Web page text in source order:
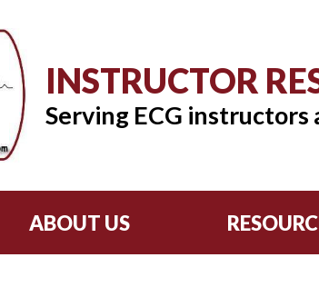
INSTRUCTOR
Serving ECG
ABOUT US